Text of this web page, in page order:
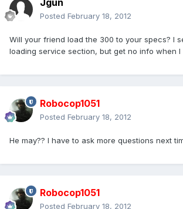
Jgun
Posted February 18, 2012
Will your friend load the 300 to your specs? I
loading service section, but get no info when I
Robocop1051
Posted February 18, 2012
He may?? I have to ask more questions next
Robocop1051
Posted February 18, 2012